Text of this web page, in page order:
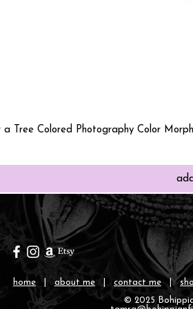
Tree Colored Photography Color
home | about me contact me |
© 2025